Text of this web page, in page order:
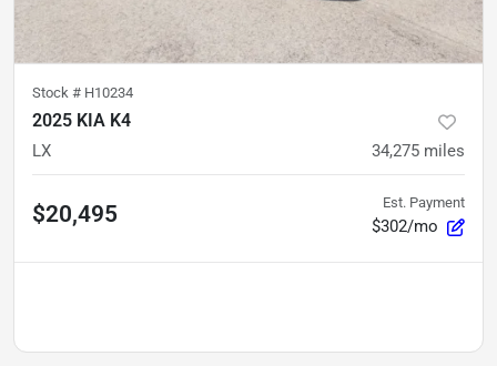
Stock # H10234
2025 KIA K4
LX 34,275 miles
$20,495 Est. Payment
$302/mo